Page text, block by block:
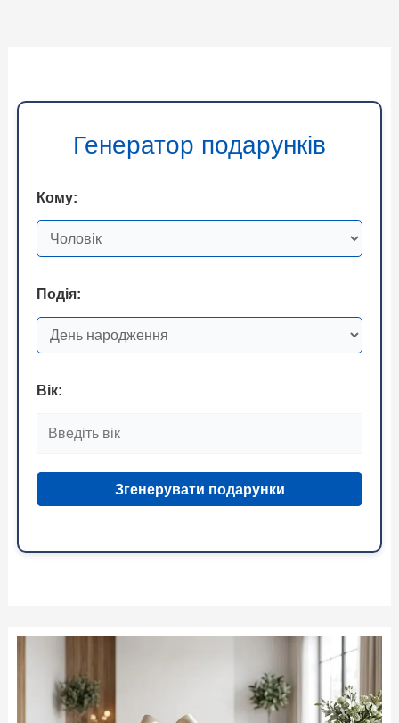
Генератор подарунків
Кому:
Подія:
Вік:
Згенерувати подарунки